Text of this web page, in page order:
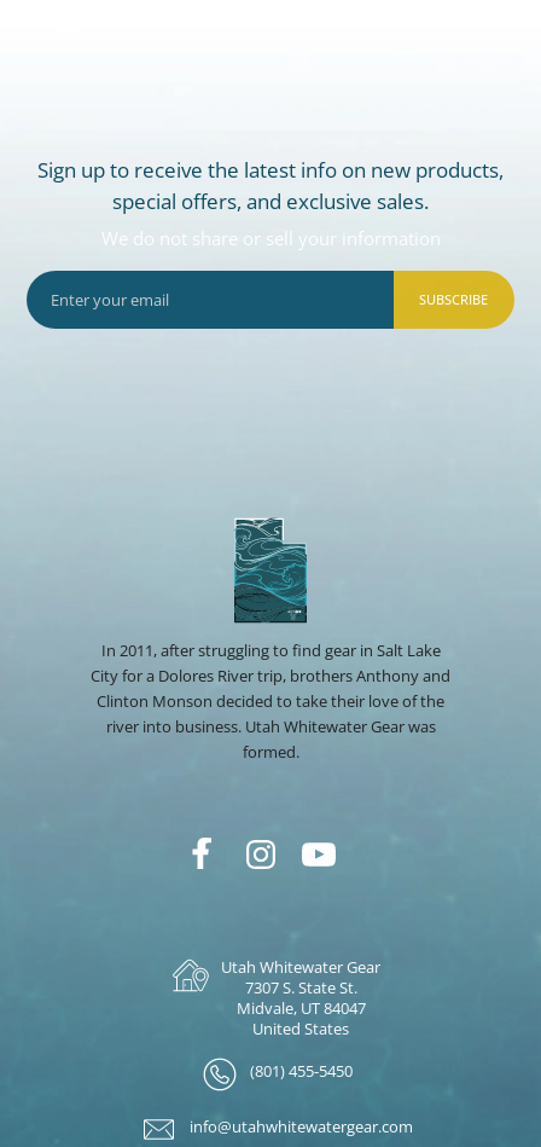
Sign up to receive the latest info on new products,
special offers, and exclusive sales.
We do not share or sell your information
SUBSCRIBE
In 2011, after struggling to find gear in Salt Lake
City for a Dolores River trip, brothers Anthony and
Clinton Monson decided to take their love of the
river into business. Utah Whitewater Gear was
formed.
Utah Whitewater Gear
7307 S. State St.
Midvale, UT 84047
United States
(801) 455-5450
info@utahwhitewatergear.com